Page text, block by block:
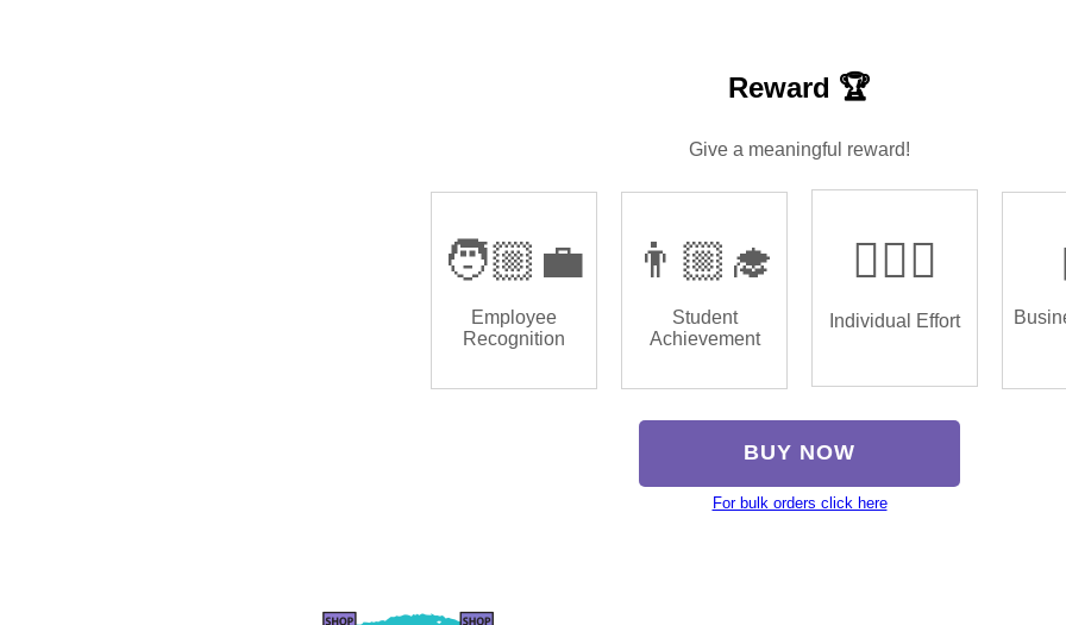
Reward 🏆
Give a meaningful reward!
🧑🏼‍💼
Employee
Recognition
👨🏼‍🎓
Student
Achievement
🏌🏿‍♂️
Individual Effort
BUY NOW
For bulk orders click here